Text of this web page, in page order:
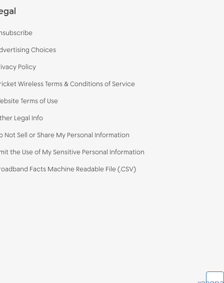
Choices
Policy
Wireless Terms & Conditions of Service
Terms of Use
Legal Info
Not Sell or Share My Personal Information
the Use of My Sensitive Personal Information
Facts Machine Readable File (.CSV)